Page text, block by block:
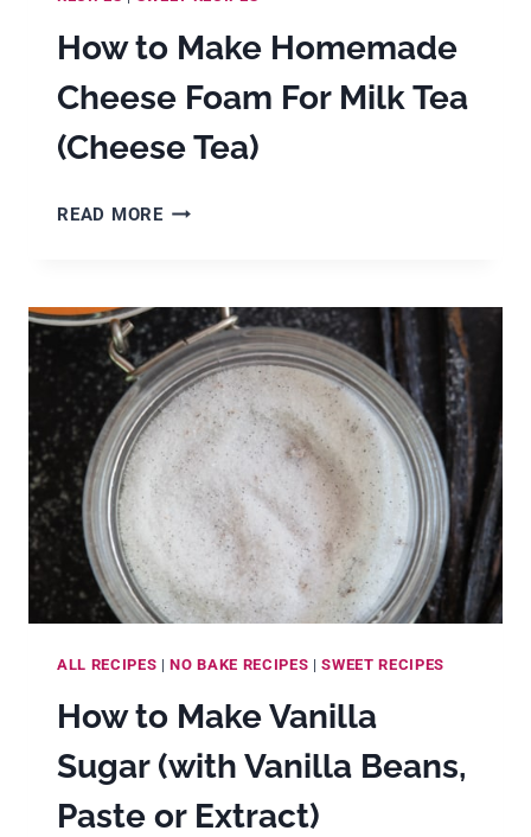
How to Make Homemade
Cheese Foam For Milk Tea
(Cheese Tea)
READ MOREHOW
CHEESE
FOAM
FOR
MILK
TEA
(CHEESE
TEA)
ALL RECIPES |NO BAKE RECIPES |SWEET RECIPES
How to Make Vanilla
Sugar (with Vanilla Beans,
Paste or Extract)